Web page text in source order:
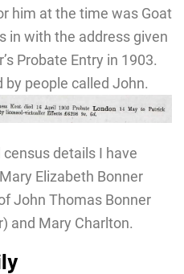
him at the time was Goat
in with the address given
Probate Entry in 1903.
people called John.
details I have
Elizabeth Bonner
John Thomas Bonner
and Mary Charlton.